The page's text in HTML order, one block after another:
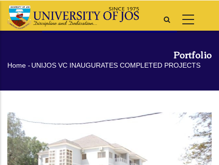
Skip
Portfolio
Breadcrumb
Home - UNIJOS VC INAUGURATES COMPLETED PROJECTS